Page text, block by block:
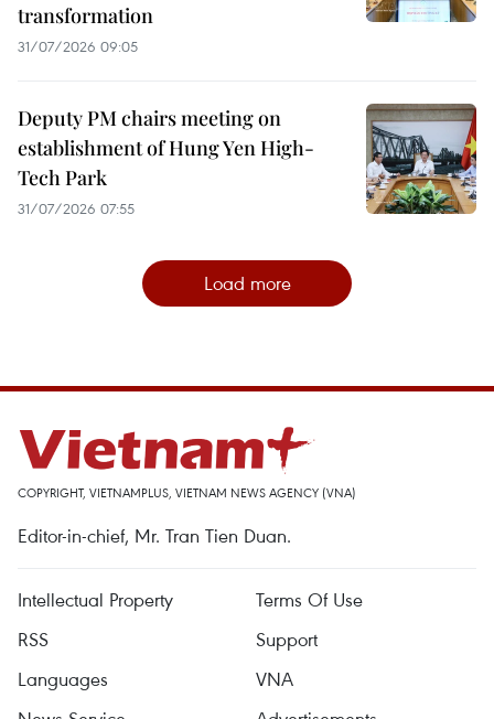
transformation
31/07/2026 09:05
Deputy PM chairs meeting on
establishment of Hung Yen High-
Tech Park
31/07/2026 07:55
Load more
COPYRIGHT, VIETNAMPLUS, VIETNAM NEWS AGENCY (VNA)
Editor-in-chief, Mr. Tran Tien Duan.
Intellectual Property
Terms Of Use
RSS
Support
Languages
VNA